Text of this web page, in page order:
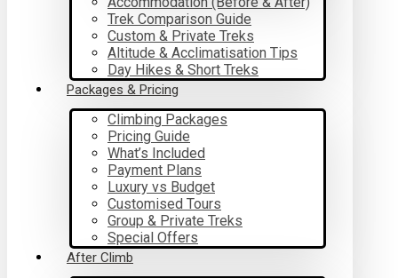
Trek Comparison Guide
Custom & Private Treks
Altitude & Acclimatisation Tips
Day Hikes & Short Treks
Packages & Pricing
Climbing Packages
Pricing Guide
What’s Included
Payment Plans
Luxury vs Budget
Customised Tours
Group & Private Treks
Special Offers
After Climb